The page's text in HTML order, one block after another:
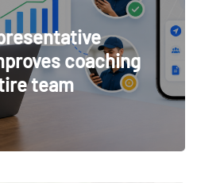
coaching
team